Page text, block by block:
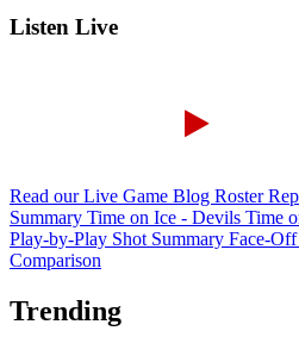
Listen Live
Read our Live Game Blog Roster
Summary Time on Ice - Devils Time
Play-by-Play Shot Summary Face-
Comparison
Trending